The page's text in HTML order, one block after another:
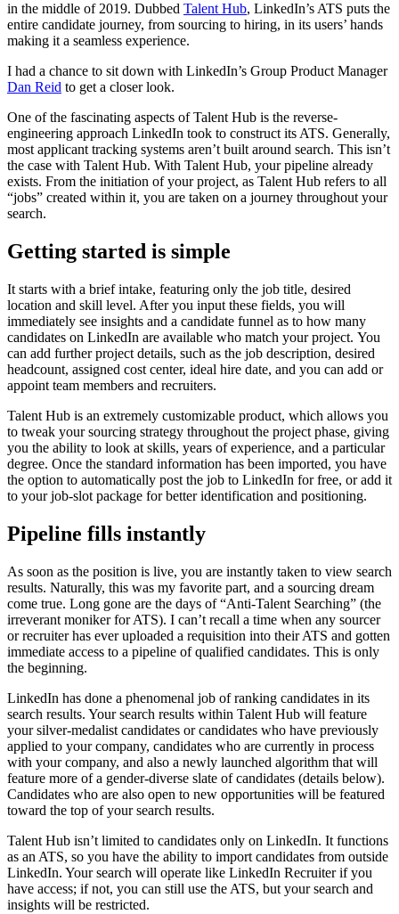
in the middle of 2019. Dubbed Talent Hub, LinkedIn’s ATS puts the
entire candidate journey, from sourcing to hiring, in its users’ hands
making it a seamless experience.
I had a chance to sit down with LinkedIn’s Group Product Manager
Dan Reid to get a closer look.
One of the fascinating aspects of Talent Hub is the reverse-
engineering approach LinkedIn took to construct its ATS. Generally,
most applicant tracking systems aren’t built around search. This isn’t
the case with Talent Hub. With Talent Hub, your pipeline already
exists. From the initiation of your project, as Talent Hub refers to all
“jobs” created within it, you are taken on a journey throughout your
search.
Getting started is simple
It starts with a brief intake, featuring only the job title, desired
location and skill level. After you input these fields, you will
immediately see insights and a candidate funnel as to how many
candidates on LinkedIn are available who match your project. You
can add further project details, such as the job description, desired
headcount, assigned cost center, ideal hire date, and you can add or
appoint team members and recruiters.
Talent Hub is an extremely customizable product, which allows you
to tweak your sourcing strategy throughout the project phase, giving
you the ability to look at skills, years of experience, and a particular
degree. Once the standard information has been imported, you have
the option to automatically post the job to LinkedIn for free, or add it
to your job-slot package for better identification and positioning.
Pipeline fills instantly
As soon as the position is live, you are instantly taken to view search
results. Naturally, this was my favorite part, and a sourcing dream
come true. Long gone are the days of “Anti-Talent Searching” (the
irreverant moniker for ATS). I can’t recall a time when any sourcer
or recruiter has ever uploaded a requisition into their ATS and gotten
immediate access to a pipeline of qualified candidates. This is only
the beginning.
LinkedIn has done a phenomenal job of ranking candidates in its
search results. Your search results within Talent Hub will feature
your silver-medalist candidates or candidates who have previously
applied to your company, candidates who are currently in process
with your company, and also a newly launched algorithm that will
feature more of a gender-diverse slate of candidates (details below).
Candidates who are also open to new opportunities will be featured
toward the top of your search results.
Talent Hub isn’t limited to candidates only on LinkedIn. It functions
as an ATS, so you have the ability to import candidates from outside
LinkedIn. Your search will operate like LinkedIn Recruiter if you
have access; if not, you can still use the ATS, but your search and
insights will be restricted.